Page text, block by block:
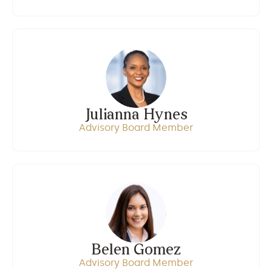
Julianna Hynes
Advisory Board Member
Belen Gomez
Advisory Board Member